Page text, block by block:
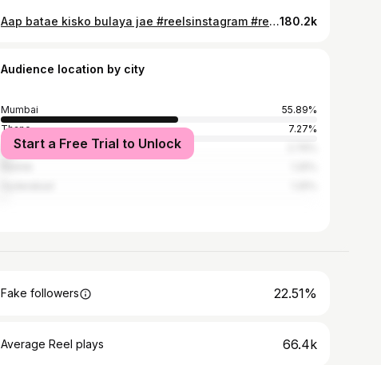
Aap batae kisko bulaya jae #reelsinstagram #reelitfeelit #reelvideos #fun180.2k
Audience location by city
Mumbai
55.89%
Thane
7.27%
Pune
Start a Free Trial to Unlock
Fake followers 22.51%
Average Reel plays 66.4k